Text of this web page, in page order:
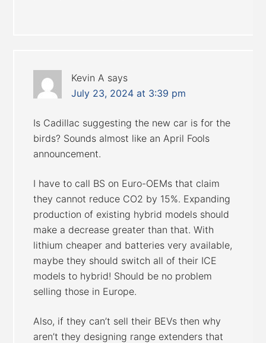
Kevin A says
July 23, 2024 at 3:39 pm
Is Cadillac suggesting the new car is for the
birds? Sounds almost like an April Fools
announcement.
I have to call BS on Euro-OEMs that claim
they cannot reduce CO2 by 15%. Expanding
production of existing hybrid models should
make a decrease greater than that. With
lithium cheaper and batteries very available,
maybe they should switch all of their ICE
models to hybrid! Should be no problem
selling those in Europe.
Also, if they can’t sell their BEVs then why
aren’t they designing range extenders that